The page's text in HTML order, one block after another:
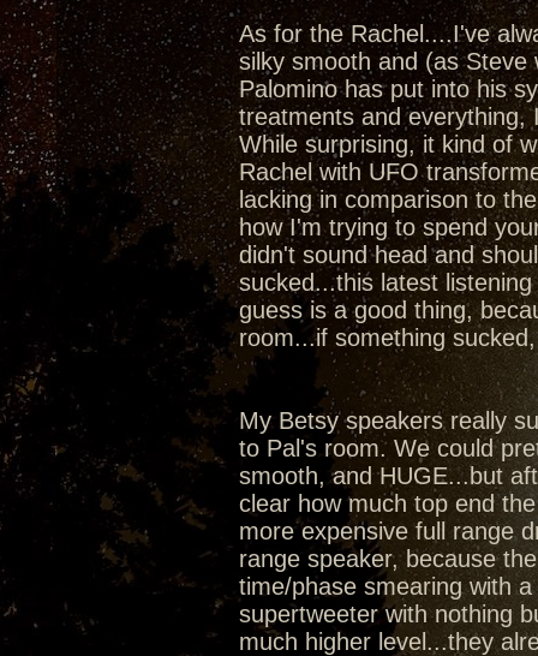
As for the Rachel....I've
silky smooth and (as
Palomino has put into his
treatments and everything,
While surprising, it kind of
Rachel with UFO
lacking in comparison to
how I'm trying to spend
didn't sound head and
sucked...this latest
guess is a good thing,
room...if something
My Betsy speakers really
to Pal's room. We could
smooth, and HUGE...but
clear how much top end
more expensive full range
range speaker, because
time/phase smearing with
supertweeter with nothing
much higher level...they